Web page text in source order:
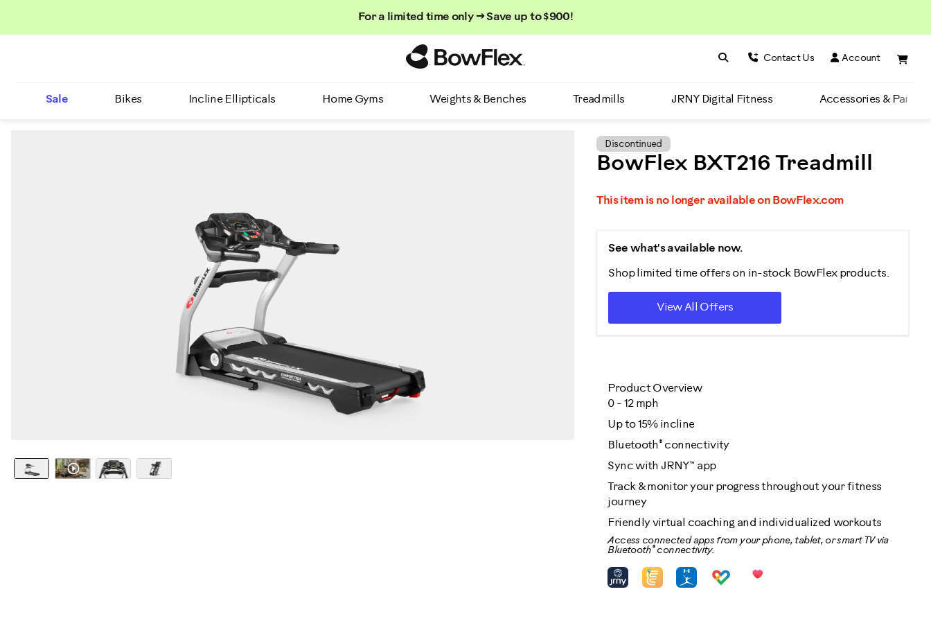
For a limited time only → Save up to $900!
Search BowFlex
Search Contact Us Account
Sale Bikes Incline Ellipticals Home Gyms Weights & Benches Treadmills JRNY Digital Fitness Accessories & Parts
Discontinued
BowFlex BXT216 Treadmill
This item is no longer available on BowFlex.com
See what's available now.
Shop limited time offers on in-stock BowFlex products.
View All Offers
Product Overview
0 - 12 mph
Up to 15% incline
Bluetooth® connectivity
Sync with JRNY™ app
Track & monitor your progress throughout your fitness
journey
Friendly virtual coaching and individualized workouts
Access connected apps from your phone, tablet, or smart TV via
Bluetooth ®connectivity.